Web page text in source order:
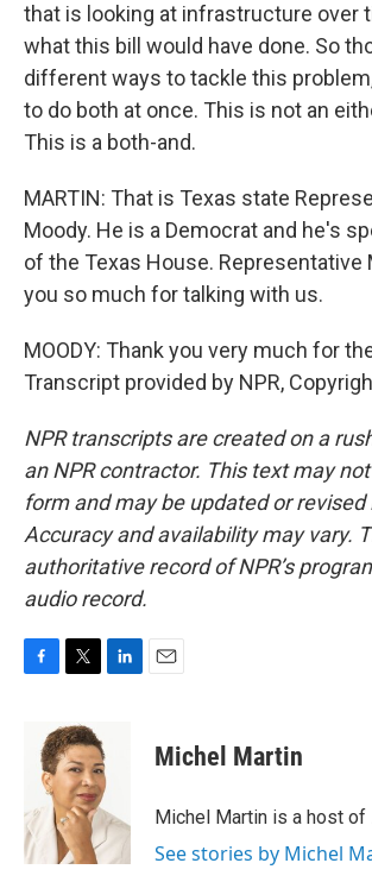
that is looking at infrastructure over
what this bill would have done. So
different ways to tackle this
to do both at once. This is not an
This is a both-and.
MARTIN: That is Texas state
Moody. He is a Democrat and he's
of the Texas House. Representative
you so much for talking with us.
MOODY: Thank you very much for
Transcript provided by NPR,
NPR transcripts are created on a
an NPR contractor. This text may
form and may be updated or
Accuracy and availability may vary.
authoritative record of NPR’s
audio record.
o
k
i
t
t
e
r
d
I
n
Michel Martin
Michel Martin is a host of
See stories by Michel